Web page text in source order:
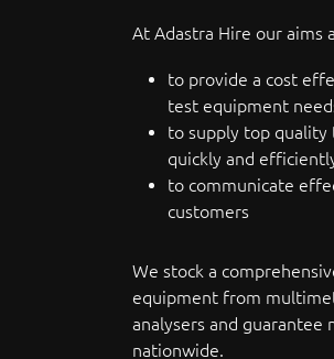
At Adastra Hire our aims
to provide a cost
test equipment
to supply top
quickly and
to communicate
customers
We stock a
equipment from
analysers and guarantee
nationwide.